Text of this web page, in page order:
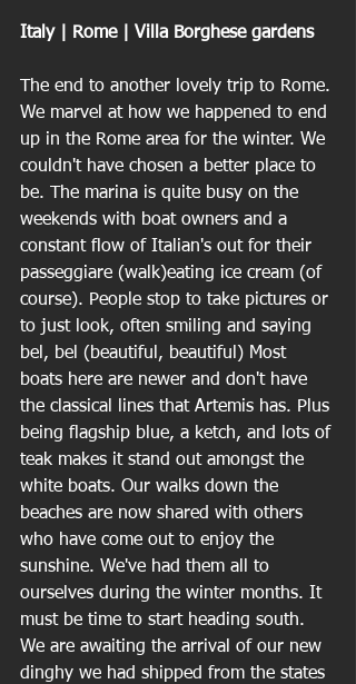
Italy | Rome | Villa Borghese gardens
The end to another lovely trip to Rome.
We marvel at how we happened to end
up in the Rome area for the winter. We
couldn't have chosen a better place to
be. The marina is quite busy on the
weekends with boat owners and a
constant flow of Italian's out for their
passeggiare (walk)eating ice cream (of
course). People stop to take pictures or
to just look, often smiling and saying
bel, bel (beautiful, beautiful) Most
boats here are newer and don't have
the classical lines that Artemis has. Plus
being flagship blue, a ketch, and lots of
teak makes it stand out amongst the
white boats. Our walks down the
beaches are now shared with others
who have come out to enjoy the
sunshine. We've had them all to
ourselves during the winter months. It
must be time to start heading south.
We are awaiting the arrival of our new
dinghy we had shipped from the states